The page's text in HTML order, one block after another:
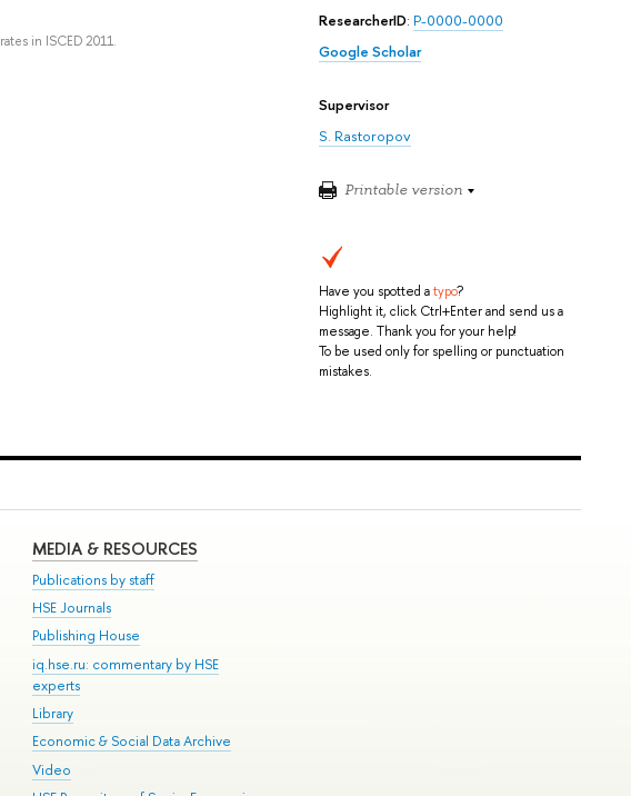
ResearcherID: P-0000-0000
Google Scholar
Supervisor
S. Rastoropov
Printable version
Have you spotted atypo?
Highlight it, click Ctrl+Enter and send us a
message. Thank you for your help!
To be used only for spelling or punctuation
mistakes.
in ISCED 2011.
MEDIA & RESOURCES
Publications by staff
HSE Journals
Publishing House
iq.hse.ru: commentary by HSE
experts
Library
Economic & Social Data Archive
Video